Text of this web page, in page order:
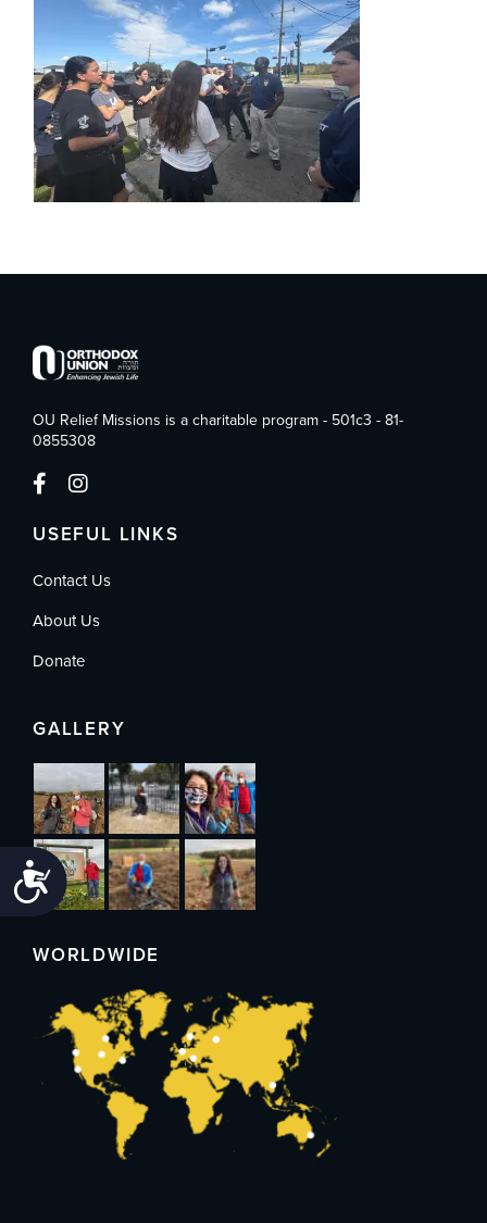
Accessibility
OU Relief Missions is a charitable program - 501c3 - 81-
0855308
USEFUL LINKS
Contact Us
About Us
Donate
GALLERY
WORLDWIDE